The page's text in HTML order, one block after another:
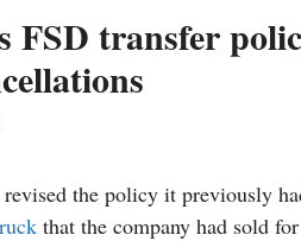
FSD transfer
revised the policy it previously
that the company had sold